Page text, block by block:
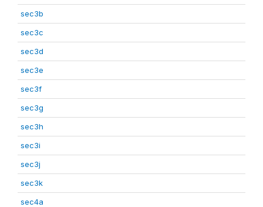
sec3b
sec3c
sec3d
sec3e
sec3f
sec3g
sec3h
sec3i
sec3j
sec3k
sec4a